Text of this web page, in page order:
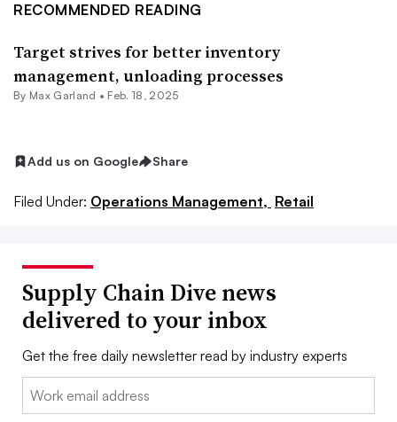
RECOMMENDED READING
Target strives for better inventory
management, unloading processes
By Max Garland • Feb. 18, 2025
Add us on Google Share
Filed Under: Operations Management, Retail
Supply Chain Dive news
delivered to your inbox
Get the free daily newsletter read by industry experts
Email: